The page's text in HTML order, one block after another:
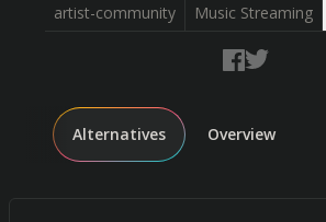
artist-community Music Streaming
Alternatives Overview